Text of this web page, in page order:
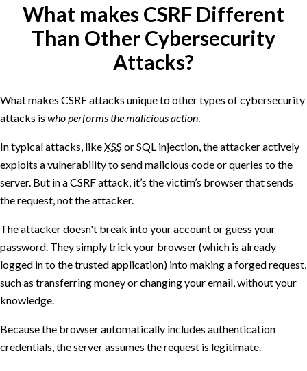
What makes CSRF Different
Than Other Cybersecurity
Attacks?
What makes CSRF attacks unique to other types of cybersecurity
attacks is who performs the malicious action.
In typical attacks, likeXSS or SQL injection, the attacker actively
exploits a vulnerability to send malicious code or queries to the
server. But in a CSRF attack, it’s the victim’s browser that sends
the request, not the attacker.
The attacker doesn't break into your account or guess your
password. They simply trick your browser (which is already
logged in to the trusted application) into making a forged request,
such as transferring money or changing your email, without your
knowledge.
Because the browser automatically includes authentication
credentials, the server assumes the request is legitimate.